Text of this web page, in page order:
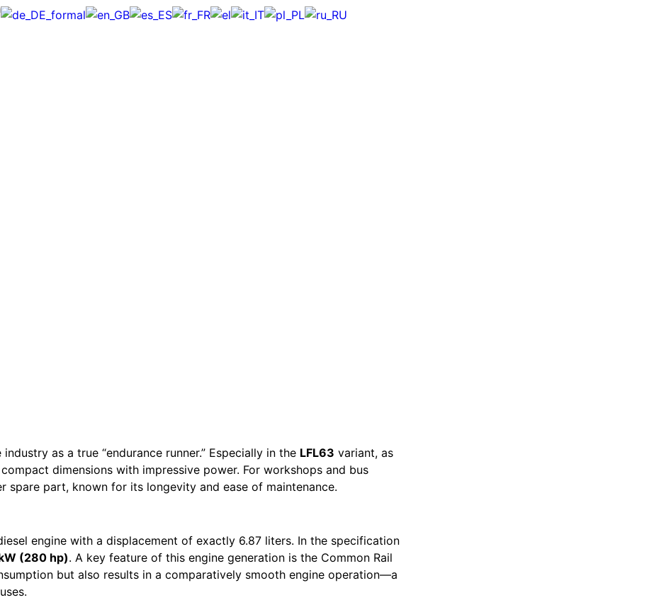
as a true “endurance runner.” Especially in the LFL63 variant, as
dimensions with impressive power. For workshops and bus
part, known for its longevity and ease of maintenance.
engine with a displacement of exactly 6.87 liters. In the specification
(280 hp). A key feature of this engine generation is the Common Rail
but also results in a comparatively smooth engine operation—a